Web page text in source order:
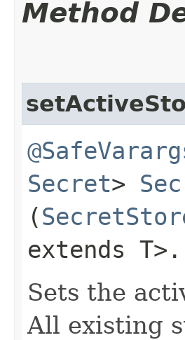
Method
Secret>
(
extends
Sets the
All existing